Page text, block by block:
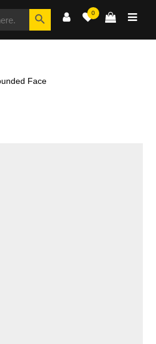
SEARCH
0
Face